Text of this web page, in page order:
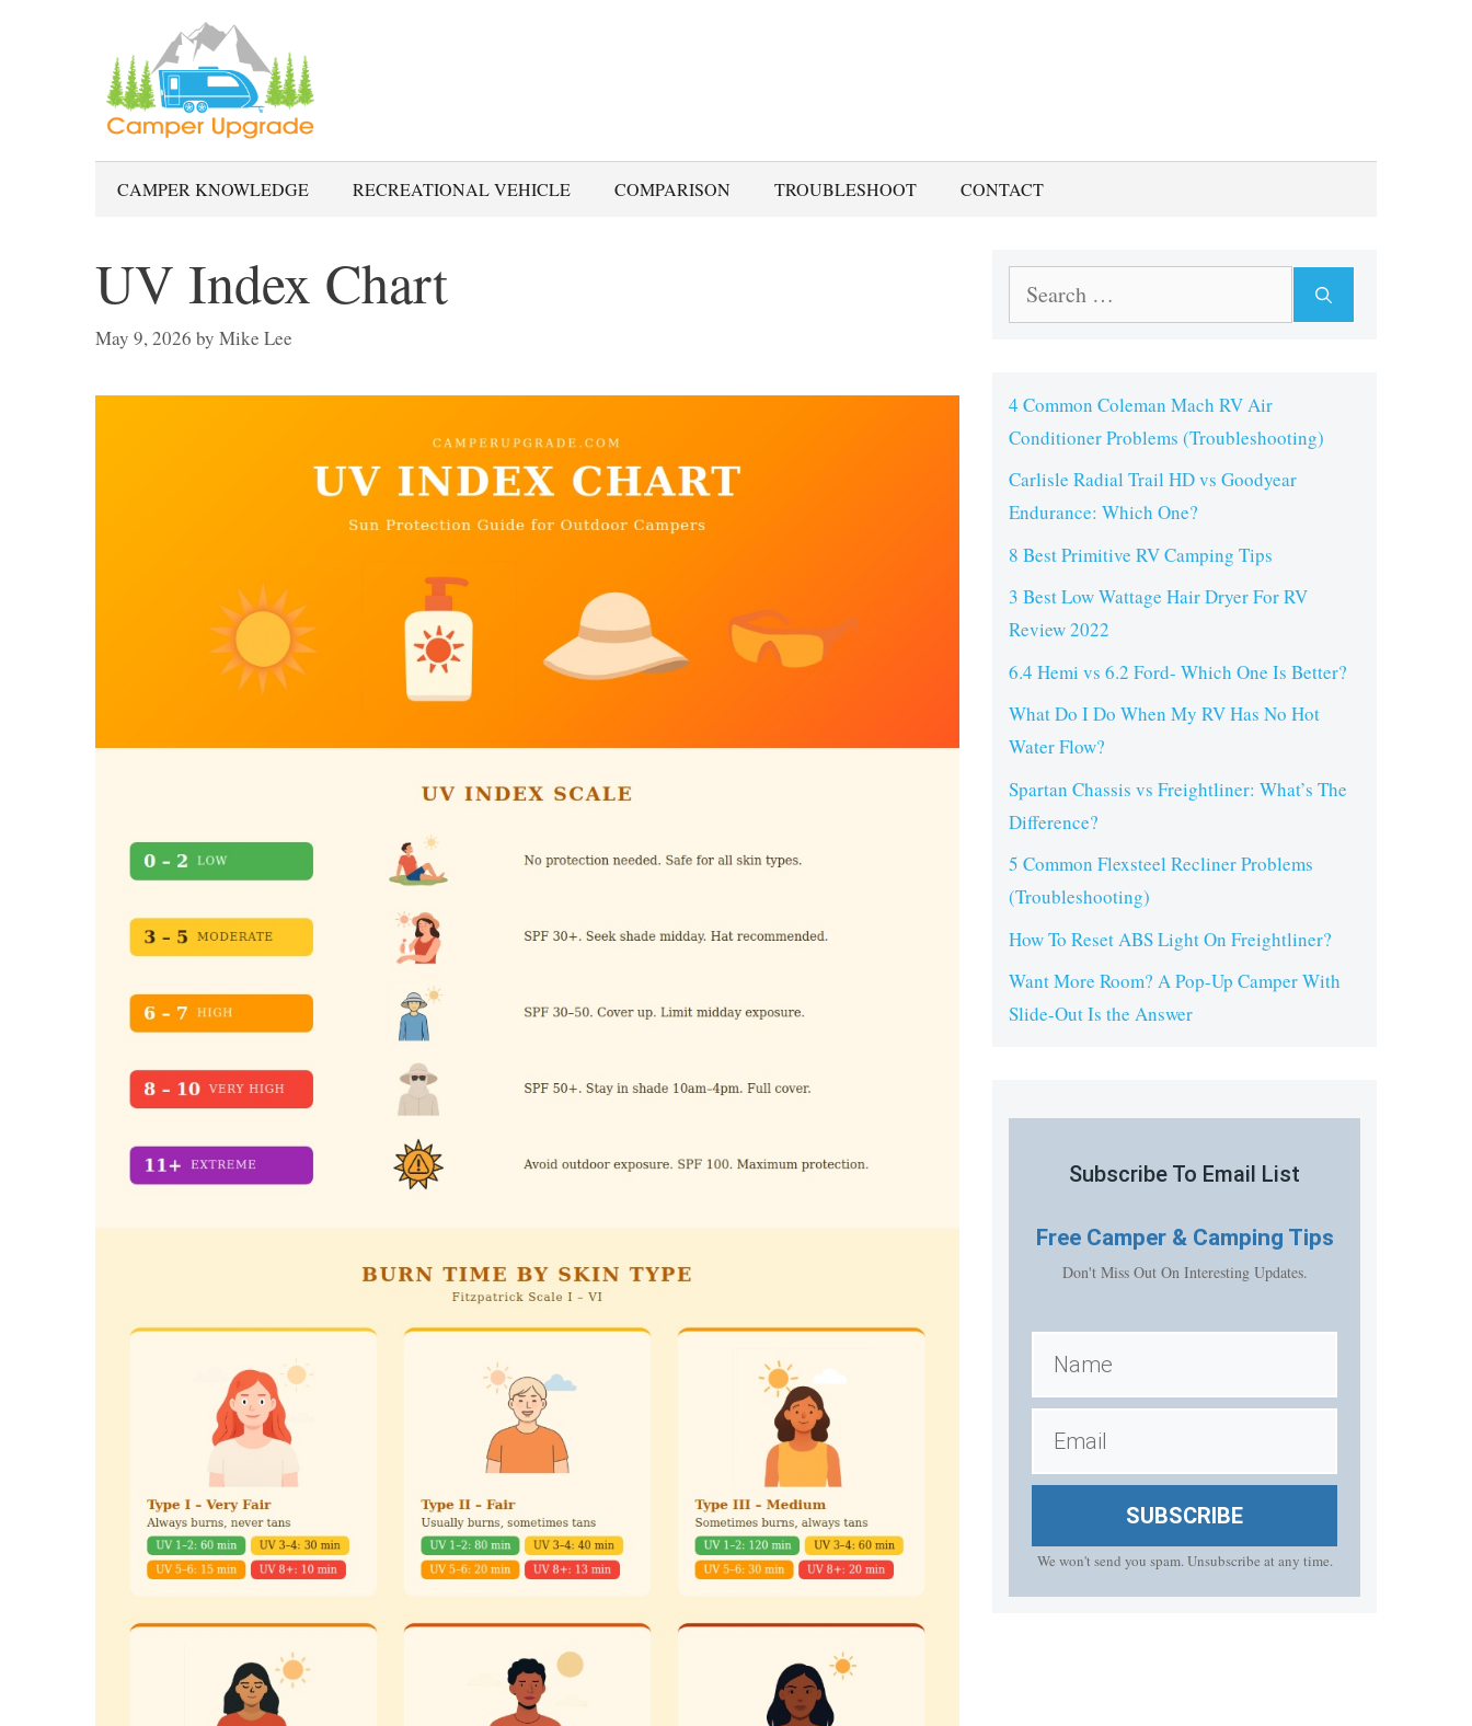
CAMPER KNOWLEDGE RECREATIONAL VEHICLE COMPARISON TROUBLESHOOT CONTACT
UV Index Chart
May 9, 2026 by Mike Lee
Search
4 Common Coleman Mach RV Air
Conditioner Problems (Troubleshooting)
Carlisle Radial Trail HD vs Goodyear
Endurance: Which One?
8 Best Primitive RV Camping Tips
3 Best Low Wattage Hair Dryer For RV
Review 2022
6.4 Hemi vs 6.2 Ford- Which One Is Better?
What Do I Do When My RV Has No Hot
Water Flow?
Spartan Chassis vs Freightliner: What’s The
Difference?
5 Common Flexsteel Recliner Problems
(Troubleshooting)
How To Reset ABS Light On Freightliner?
Want More Room? A Pop-Up Camper With
Slide-Out Is the Answer
Subscribe To Email List
Free Camper & Camping Tips
Don't Miss Out On Interesting Updates.
SUBSCRIBE
We won't send you spam. Unsubscribe at any time.